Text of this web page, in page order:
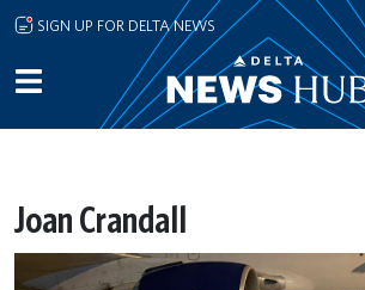
Skip to main content
SIGN UP FOR DELTA NEWS
Joan Crandall